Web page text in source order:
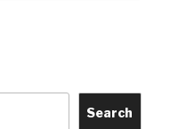
Search